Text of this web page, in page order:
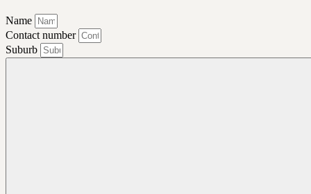
Name
Contact number
Suburb